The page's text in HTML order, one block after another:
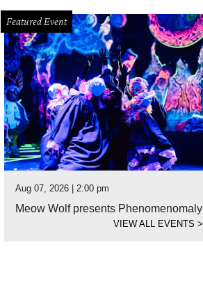
Featured Event
Aug 07, 2026 | 2:00 pm
Meow Wolf presents Phenomenomaly
VIEW ALL EVENTS>